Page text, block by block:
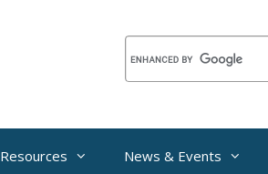
Resources News & Events